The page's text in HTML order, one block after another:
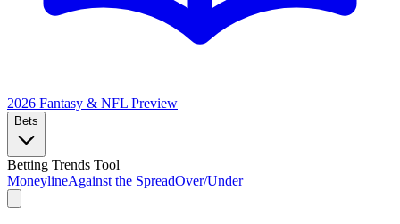
2026 Fantasy & NFL Preview
Bets
Betting Trends Tool
MoneylineAgainst the SpreadOver/Under